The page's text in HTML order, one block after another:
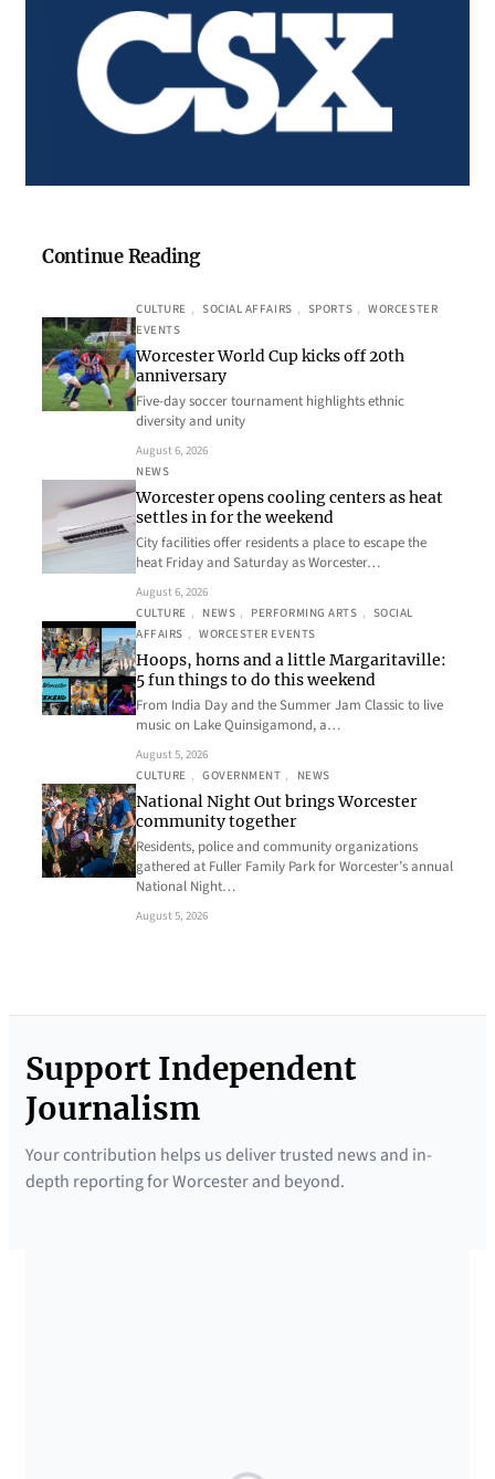
Continue Reading
CULTURE , SOCIAL AFFAIRS , SPORTS , WORCESTER
EVENTS
Worcester World Cup kicks off 20th
anniversary
Five-day soccer tournament highlights ethnic
diversity and unity
August 6, 2026
NEWS
Worcester opens cooling centers as heat
settles in for the weekend
City facilities offer residents a place to escape the
heat Friday and Saturday as Worcester…
August 6, 2026
CULTURE , NEWS , PERFORMING ARTS , SOCIAL
AFFAIRS , WORCESTER EVENTS
Hoops, horns and a little Margaritaville:
5 fun things to do this weekend
From India Day and the Summer Jam Classic to live
music on Lake Quinsigamond, a…
August 5, 2026
CULTURE , GOVERNMENT , NEWS
National Night Out brings Worcester
community together
Residents, police and community organizations
gathered at Fuller Family Park for Worcester’s annual
National Night…
August 5, 2026
Support Independent
Journalism
Your contribution helps us deliver trusted news and in-
depth reporting for Worcester and beyond.